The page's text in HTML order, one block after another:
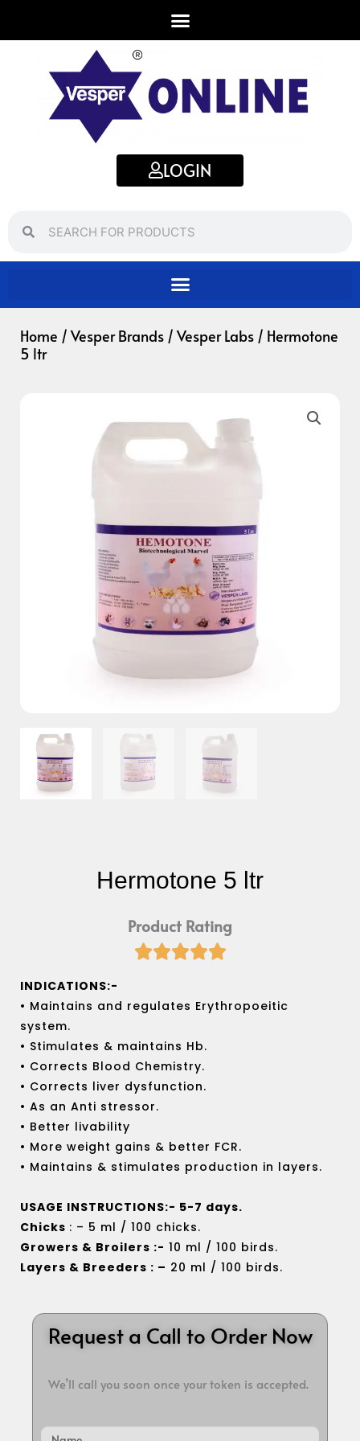
content
LOGIN
Home / Vesper Brands / Vesper Labs / Hermotone
5 ltr
Hermotone 5 ltr
Product Rating

out
INDICATIONS:-
• Maintains and regulates Erythropoeitic
system.
• Stimulates & maintains Hb.
• Corrects Blood Chemistry.
• Corrects liver dysfunction.
• As an Anti stressor.
• Better livability
• More weight gains & better FCR.
• Maintains & stimulates production in layers.
USAGE INSTRUCTIONS:- 5-7 days.
Chicks : – 5 ml / 100 chicks.
Growers & Broilers :- 10 ml / 100 birds.
Layers & Breeders : – 20 ml / 100 birds.
Request a Call to Order Now
We’ll call you soon once your token is accepted.
Name